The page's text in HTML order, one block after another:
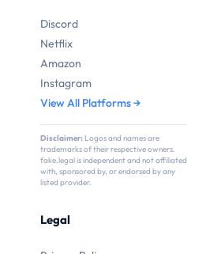
Discord
Netflix
Amazon
Instagram
View All Platforms →
Disclaimer: Logos and names are
trademarks of their respective owners.
fake.legal is independent and not affiliated
with, sponsored by, or endorsed by any
listed provider.
Legal